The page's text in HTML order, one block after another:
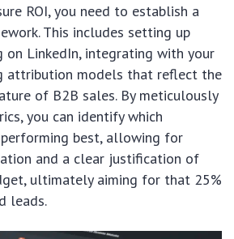
ROI, you need to establish a
This includes setting up
on LinkedIn, integrating with your
attribution models that reflect the
of B2B sales. By meticulously
you can identify which
best, allowing for
and a clear justification of
ultimately aiming for that 25%
leads.